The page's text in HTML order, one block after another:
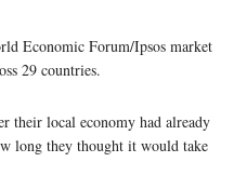
Economic Forum/Ipsos market
29 countries.
their local economy had already
long they thought it would take